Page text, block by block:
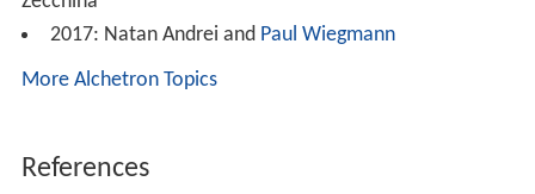
2017: Natan Andrei and Paul Wiegmann
More Alchetron Topics
References